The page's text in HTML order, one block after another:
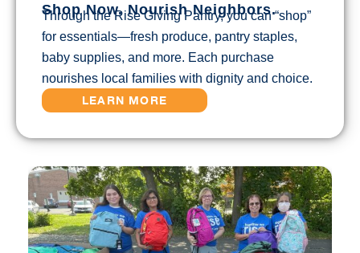
Shop Now. Nourish Neighbors.
Through the Rise Giving Pantry, you can “shop”
for essentials—fresh produce, pantry staples,
baby supplies, and more. Each purchase
nourishes local families with dignity and choice.
LEARN MORE